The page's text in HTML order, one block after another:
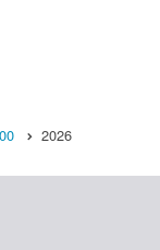
2026